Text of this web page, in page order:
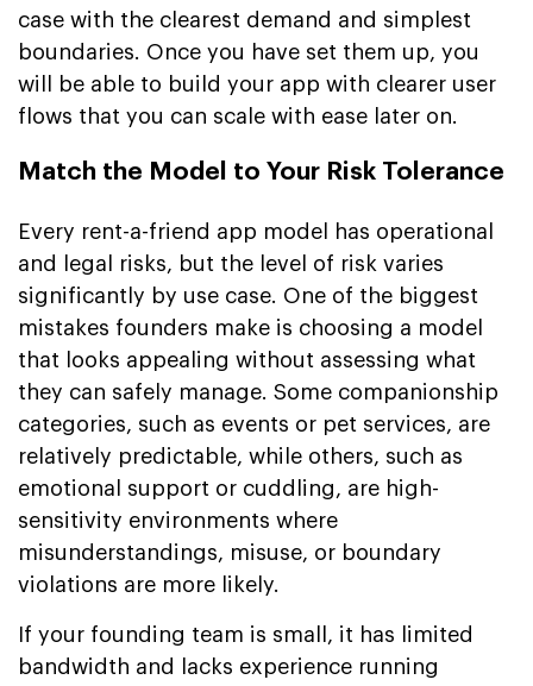
case with the clearest demand and simplest
boundaries. Once you have set them up, you
will be able to build your app with clearer user
flows that you can scale with ease later on.
Match the Model to Your Risk Tolerance
Every rent-a-friend app model has operational
and legal risks, but the level of risk varies
significantly by use case. One of the biggest
mistakes founders make is choosing a model
that looks appealing without assessing what
they can safely manage. Some companionship
categories, such as events or pet services, are
relatively predictable, while others, such as
emotional support or cuddling, are high-
sensitivity environments where
misunderstandings, misuse, or boundary
violations are more likely.
If your founding team is small, it has limited
bandwidth and lacks experience running